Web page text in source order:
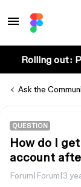
Rolling out:
Ask the
QUESTION
How do I
account
Forum|Forum|3